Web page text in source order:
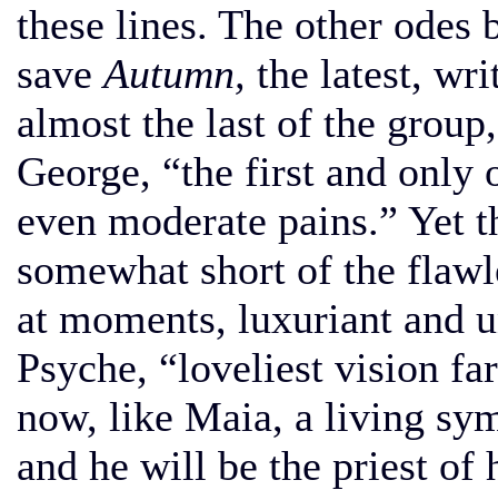
these lines. The other
saveAutumn, the latest,
almost the last of the
George, “the first and only
even moderate pains.” Yet
somewhat short of the
at moments, luxuriant and
Psyche, “loveliest vision
now, like Maia, a living
and he will be the priest of